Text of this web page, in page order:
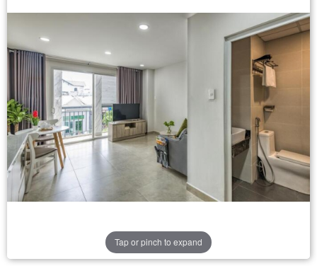
Tap or pinch to expand